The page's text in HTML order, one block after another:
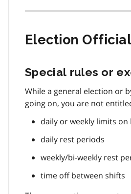
Election
Special rules or
While a general election or
going on, you are not
daily or weekly limits
daily rest periods
weekly/bi-weekly rest
time off between shifts